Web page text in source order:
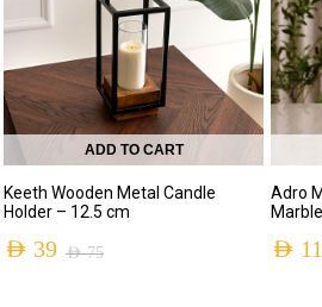
ADD TO CART
Keeth Wooden Metal Candle
Holder – 12.5 cm
AED75
AED 39
Adro
AED 11